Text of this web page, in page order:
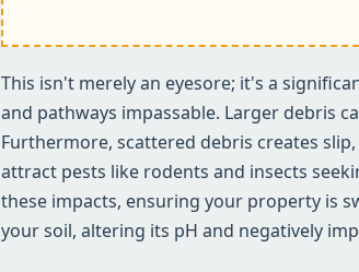
This isn't merely an eyesore; it's a
and pathways impassable. Larger debris
Furthermore, scattered debris creates
attract pests like rodents and insects
these impacts, ensuring your property is
your soil, altering its pH and negatively